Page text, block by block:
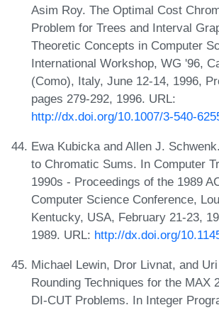
Asim Roy. The Optimal Cost
Problem for Trees and Interval
Theoretic Concepts in Computer
International Workshop, WG '96,
(Como), Italy, June 12-14, 1996,
pages 279-292, 1996. URL:
http://dx.doi.org/10.1007/3-540-
Ewa Kubicka and Allen J.
to Chromatic Sums. In Computer
1990s - Proceedings of the 1989
Computer Science Conference,
Kentucky, USA, February 21-23,
1989. URL: http://dx.doi.org/
Michael Lewin, Dror Livnat, and
Rounding Techniques for the MAX
DI-CUT Problems. In Integer